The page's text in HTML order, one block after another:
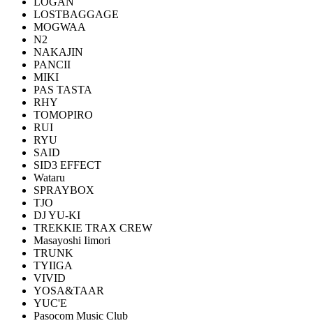
LOSTBAGGAGE
MOGWAA
N2
NAKAJIN
PANCII
MIKI
PAS TASTA
RHY
TOMOPIRO
RUI
RYU
SAID
SID3 EFFECT
Wataru
SPRAYBOX
TJO
DJ YU-KI
TREKKIE TRAX CREW
Masayoshi Iimori
TRUNK
TYIIGA
VIVID
YOSA&TAAR
YUC'E
Pasocom Music Club